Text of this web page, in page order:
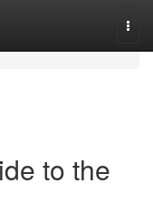
to the